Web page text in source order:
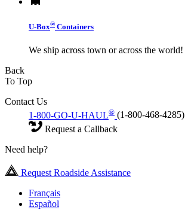
U-Box® Containers
We ship across town or across the world!
Back
To Top
Contact Us
1-800-GO-U-HAUL® (1-800-468-4285)
Request a Callback
Need help?
Request Roadside Assistance
Français
Español